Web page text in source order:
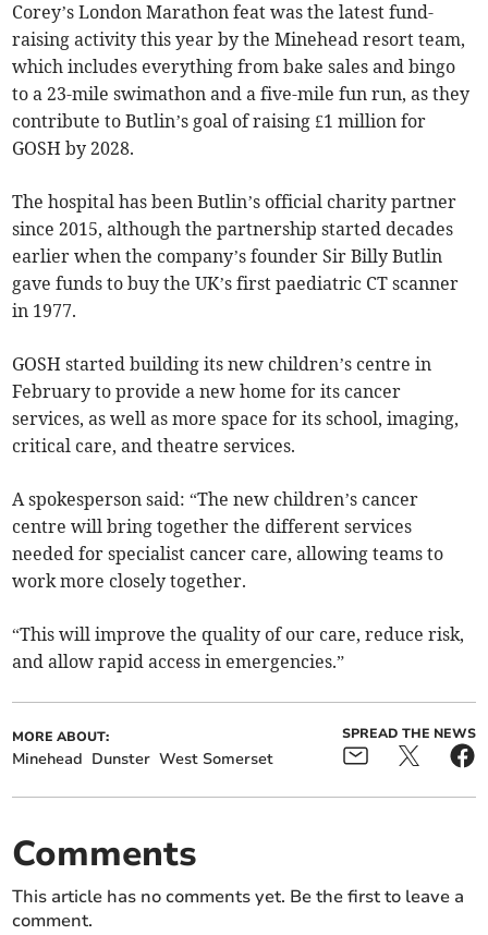
Corey’s London Marathon feat was the latest fund-
raising activity this year by the Minehead resort team,
which includes everything from bake sales and bingo
to a 23-mile swimathon and a five-mile fun run, as they
contribute to Butlin’s goal of raising £1 million for
GOSH by 2028.
The hospital has been Butlin’s official charity partner
since 2015, although the partnership started decades
earlier when the company’s founder Sir Billy Butlin
gave funds to buy the UK’s first paediatric CT scanner
in 1977.
GOSH started building its new children’s centre in
February to provide a new home for its cancer
services, as well as more space for its school, imaging,
critical care, and theatre services.
A spokesperson said: “The new children’s cancer
centre will bring together the different services
needed for specialist cancer care, allowing teams to
work more closely together.
“This will improve the quality of our care, reduce risk,
and allow rapid access in emergencies.”
MORE ABOUT:
Minehead Dunster West Somerset
SPREAD THE NEWS
Comments
This article has no comments yet. Be the first to leave a
comment.